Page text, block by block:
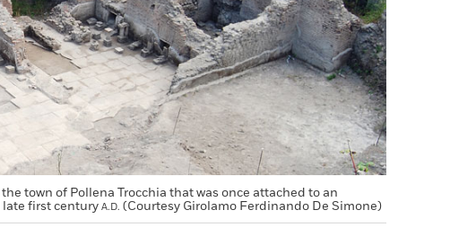
town of Pollena Trocchia that was once attached to an
first century A.D. (Courtesy Girolamo Ferdinando De Simone)